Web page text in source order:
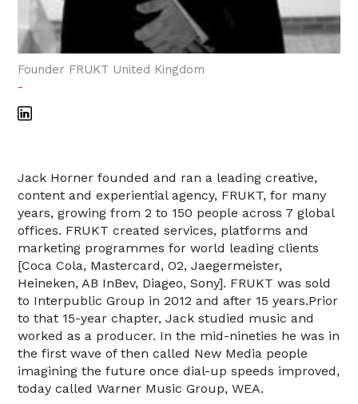
Founder FRUKT United Kingdom
-
Jack Horner founded and ran a leading creative,
content and experiential agency, FRUKT, for many
years, growing from 2 to 150 people across 7 global
offices. FRUKT created services, platforms and
marketing programmes for world leading clients
[Coca Cola, Mastercard, O2, Jaegermeister,
Heineken, AB InBev, Diageo, Sony]. FRUKT was sold
to Interpublic Group in 2012 and after 15 years.Prior
to that 15-year chapter, Jack studied music and
worked as a producer. In the mid-nineties he was in
the first wave of then called New Media people
imagining the future once dial-up speeds improved,
today called Warner Music Group, WEA.